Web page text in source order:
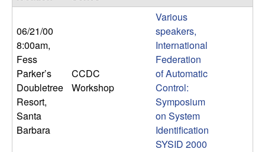
a
06/21/00
8:00am,
Fess
Parker’s
Doubletree
Resort,
Santa
Barbara
CCDC
Workshop
Various
speakers,
International
Federation
of Automatic
Control:
Symposium
on System
Identification
SYSID 2000